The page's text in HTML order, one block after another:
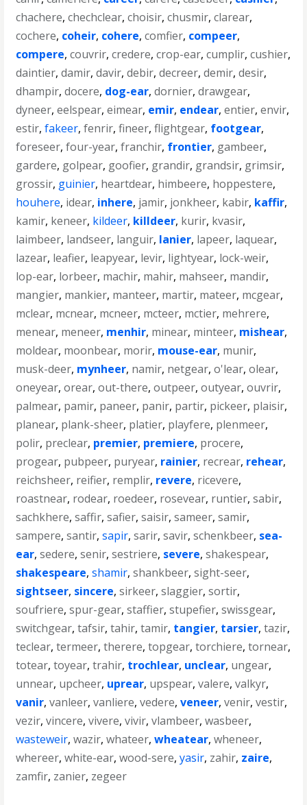
chachere,chechclear,choisir,chusmir,clarear,
cochere, coheir, cohere,comfier, compeer,
compere,couvrir,credere,crop-ear,cumplir,cushier,
daintier,damir,davir,debir,decreer,demir,desir,
dhampir,docere, dog-ear,dornier,drawgear,
dyneer,eelspear,eimear, emir, endear,entier,envir,
estir,fakeer,fenrir,fineer,flightgear, footgear,
foreseer,four-year,franchir, frontier, gambeer,
gardere, golpear, goofier, grandir, grandsir, grimsir,
grossir, guinier, heartdear, himbeere, hoppestere,
houhere, idear, inhere, jamir, jonkheer, kabir, kaffir,
kamir, keneer, kildeer, killdeer, kurir, kvasir,
laimbeer, landseer, languir, lanier, lapeer, laquear,
lazear, leafier, leapyear, levir, lightyear, lock-weir,
lop-ear, lorbeer, machir, mahir, mahseer, mandir,
mangier, mankier, manteer, martir, mateer, mcgear,
mclear, mcnear, mcneer, mcteer, mctier, mehrere,
menear, meneer, menhir, minear, minteer, mishear,
moldear, moonbear, morir, mouse-ear, munir,
musk-deer, mynheer, namir, netgear,o'lear,olear,
oneyear,orear,out-there,outpeer,outyear,ouvrir,
palmear, pamir, paneer, panir, partir, pickeer, plaisir,
planear, plank-sheer, platier, playfere, plenmeer,
polir, preclear, premier, premiere, procere,
progear, pubpeer, puryear, rainier, recrear, rehear,
reichsheer, reifier, remplir, revere, ricevere,
roastnear, rodear, roedeer, rosevear, runtier,sabir,
sachkhere,saffir,safier,saisir,sameer,samir,
sampere,santir,sapir,sarir,savir,schenkbeer, sea-
ear,sedere,senir,sestriere, severe,shakespear,
shakespeare,shamir,shankbeer,sight-seer,
sightseer, sincere,sirkeer,slaggier,sortir,
soufriere,spur-gear,staffier,stupefier,swissgear,
switchgear,tafsir,tahir,tamir, tangier, tarsier,tazir,
teclear,termeer,therere,topgear,torchiere,tornear,
totear,toyear,trahir, trochlear, unclear, ungear,
unnear, upcheer, uprear, upspear,valere,valkyr,
vanir,vanleer,vanliere,vedere,veneer,venir,vestir,
vezir,vincere,vivere,vivir,vlambeer,wasbeer,
wasteweir,wazir,whateer,wheatear,wheneer,
whereer,white-ear,wood-sere,yasir, zahir, zaire,
zamfir, zanier, zegeer